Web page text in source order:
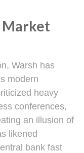
Market
Warsh has
modern
heavy
conferences,
an illusion of
likened
bank fast